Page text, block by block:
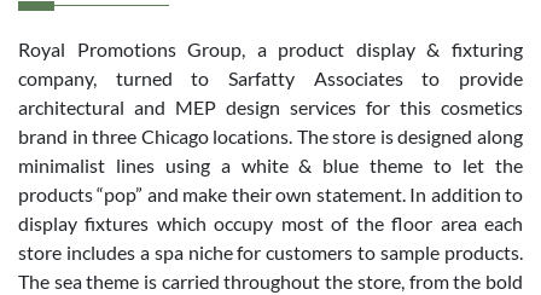
Royal Promotions Group, a product display & fixturing
company, turned to Sarfatty Associates to provide
architectural and MEP design services for this cosmetics
brand in three Chicago locations. The store is designed along
minimalist lines using a white & blue theme to let the
products “pop” and make their own statement. In addition to
display fixtures which occupy most of the floor area each
store includes a spa niche for customers to sample products.
The sea theme is carried throughout the store, from the bold